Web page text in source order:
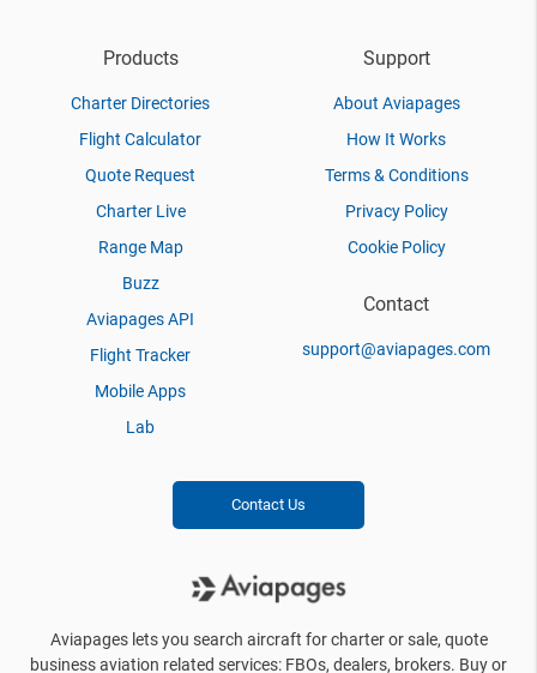
Products
Charter Directories
Flight Calculator
Quote Request
Charter Live
Range Map
Buzz
Aviapages API
Flight Tracker
Mobile Apps
Lab
Support
About Aviapages
How It Works
Terms & Conditions
Privacy Policy
Cookie Policy
Contact
support@aviapages.com
Contact Us
Aviapages lets you search aircraft for charter or sale, quote
business aviation related services: FBOs, dealers, brokers. Buy or